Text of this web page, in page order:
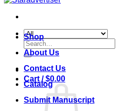
Search
for:
Cart /$0.00
Shop
About Us
Contact Us
Catalog
Submit Manuscript